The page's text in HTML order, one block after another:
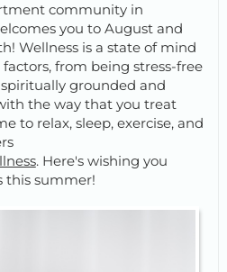
community in
you to August and
Wellness is a state of mind
from being stress-free
grounded and
the way that you treat
to relax, sleep, exercise, and
. Here's wishing you
this summer!